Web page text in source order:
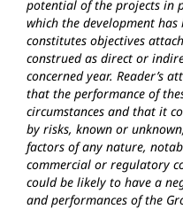
potential of the projects in
which the development
constitutes objectives
construed as direct or
concerned year. Reader’s
that the performance of
circumstances and that it
by risks, known or
factors of any nature,
commercial or regulatory
could be likely to have a
and performances of the